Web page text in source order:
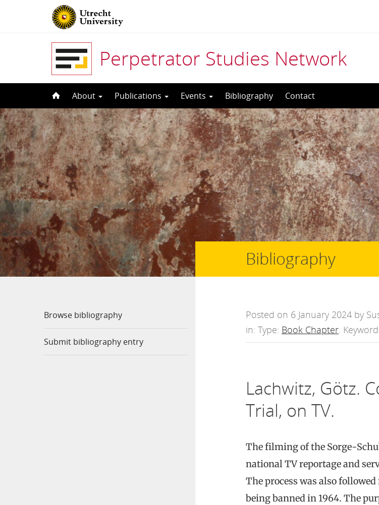
Perpetrator Studies Network
to
content
About Publications Events Bibliography Contact
Browse bibliography
Submit bibliography entry
Bibliography
Posted on 6 January 2024 by
in: Type: Book Chapter.
Lachwitz, Götz.
Trial, on TV.
The filming of the Sorge-
national TV reportage and
The process was also
being banned in 1964. The